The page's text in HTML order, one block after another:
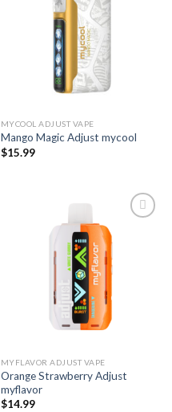
Add to wishlist
MYCOOL ADJUST VAPE
Mango Magic Adjust mycool
$15.99
Add to wishlist
MYFLAVOR ADJUST VAPE
Orange Strawberry Adjust
myflavor
$14.99